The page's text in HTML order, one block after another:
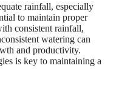
rainfall, especially
to maintain proper
consistent rainfall,
watering can
and productivity.
is key to maintaining a